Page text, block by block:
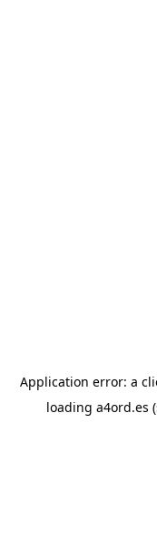
Application error: a
loading a4ord.es